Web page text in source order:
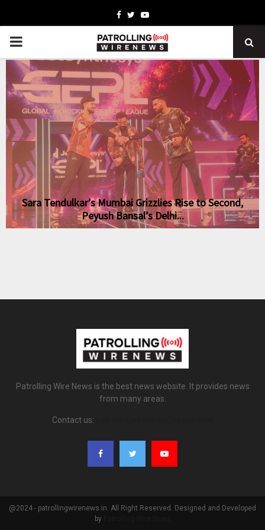
Facebook
TwitterYoutube
PRIMARY
MENU
Sara Tendulkar’s Mumbai Grizzlies Rise to Second,
Peyush Bansal’s Delhi...
Patrolling Wire News is the best news website. It provides news
from many areas.
Contact us:
@2024 - patrollingwirenews.in. All Right Reserved. Designed and Developed
by